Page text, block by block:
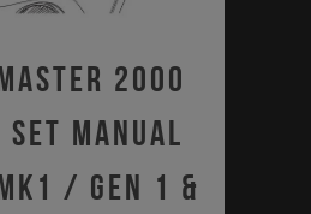
2000
Manual
/ Gen 1 &